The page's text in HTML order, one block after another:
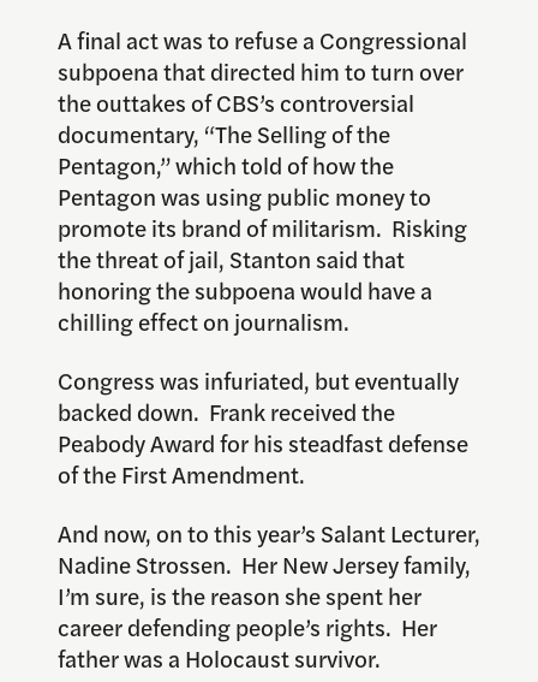
A final act was to refuse a Congressional
subpoena that directed him to turn over
the outtakes of CBS’s controversial
documentary, “The Selling of the
Pentagon,” which told of how the
Pentagon was using public money to
promote its brand of militarism. Risking
the threat of jail, Stanton said that
honoring the subpoena would have a
chilling effect on journalism.
Congress was infuriated, but eventually
backed down. Frank received the
Peabody Award for his steadfast defense
of the First Amendment.
And now, on to this year’s Salant Lecturer,
Nadine Strossen. Her New Jersey family,
I’m sure, is the reason she spent her
career defending people’s rights. Her
father was a Holocaust survivor.